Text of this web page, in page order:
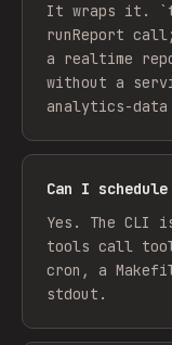
It wraps it.
runReport
a realtime
without a
analytics-
Can I
Yes. The CLI
tools call
cron, a
stdout.